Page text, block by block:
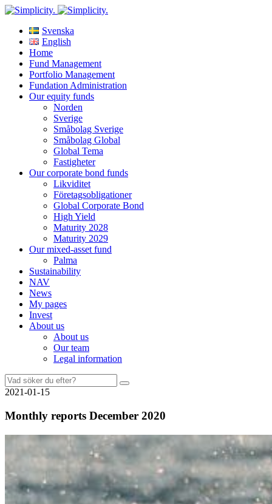
Svenska
English
Home
Fund Management
Portfolio Management
Fundation Administration
Our equity funds
Norden
Sverige
Småbolag Sverige
Småbolag Global
Global Tema
Fastigheter
Our corporate bond funds
Likviditet
Företagsobligationer
Global Corporate Bond
High Yield
Maturity 2028
Maturity 2029
Our mixed-asset fund
Palma
Sustainability
NAV
News
My pages
Invest
About us
About us
Our team
Legal information
Search
for:
2021-01-15
Monthly reports December 2020